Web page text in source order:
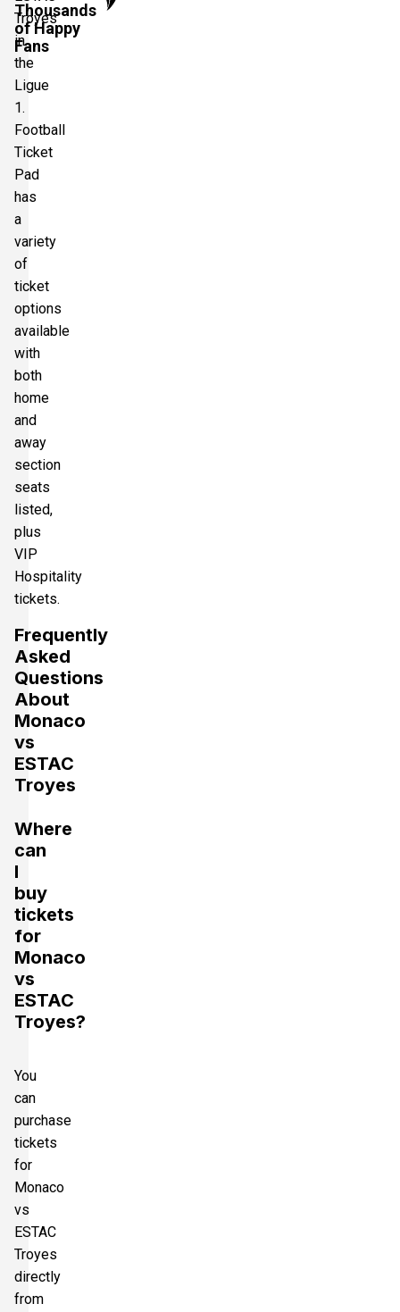
Thousands
of Happy
Fans
Troyes
in
the
Ligue
1.
Football
Ticket
Pad
has
a
variety
of
ticket
options
available
with
both
home
and
away
section
seats
listed,
plus
VIP
Hospitality
tickets.
Frequently
Asked
Questions
About
Monaco
vs
ESTAC
Troyes
Where
can
I
buy
tickets
for
Monaco
vs
ESTAC
Troyes?
You
can
purchase
tickets
for
Monaco
vs
ESTAC
Troyes
directly
from